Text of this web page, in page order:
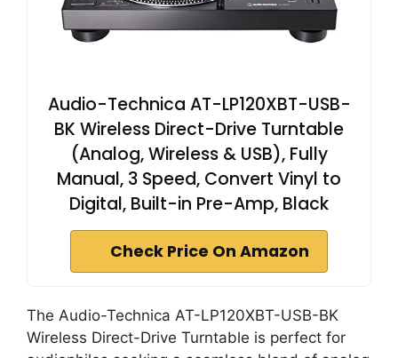
Audio-Technica AT-LP120XBT-USB-
BK Wireless Direct-Drive Turntable
(Analog, Wireless & USB), Fully
Manual, 3 Speed, Convert Vinyl to
Digital, Built-in Pre-Amp, Black
Check Price On Amazon
The Audio-Technica AT-LP120XBT-USB-BK
Wireless Direct-Drive Turntable is perfect for